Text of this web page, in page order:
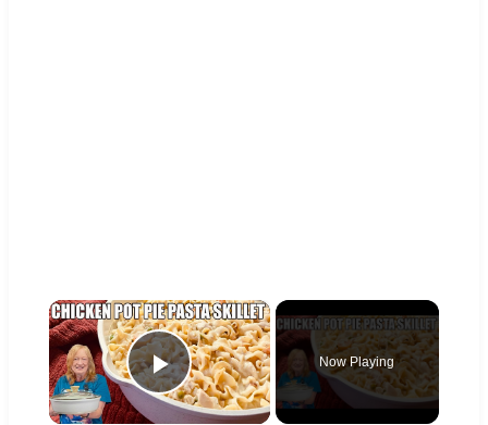
×
Play Video
Now Playing